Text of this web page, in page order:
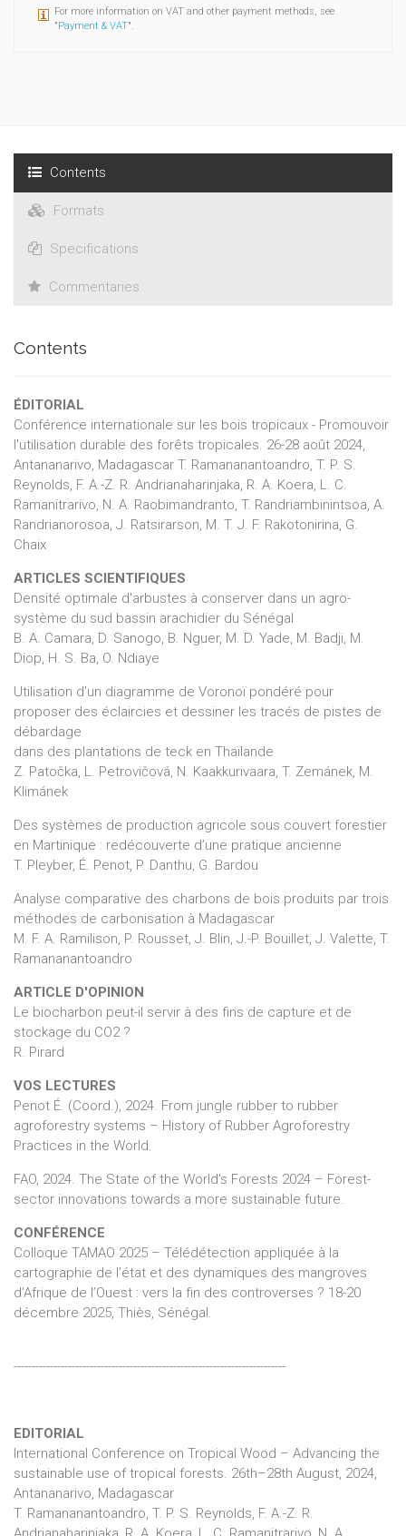
For more information on VAT and other payment methods, see
"Payment & VAT".
Contents
Formats
Specifications
Commentaries
Contents
ÉDITORIAL
Conférence internationale sur les bois tropicaux - Promouvoir
l'utilisation durable des forêts tropicales. 26-28 août 2024,
Antananarivo, Madagascar T. Ramananantoandro, T. P. S.
Reynolds, F. A.-Z. R. Andrianaharinjaka, R. A. Koera, L. C.
Ramanitrarivo, N. A. Raobimandranto, T. Randriambinintsoa, A.
Randrianorosoa, J. Ratsirarson, M. T. J. F. Rakotonirina, G.
Chaix
ARTICLES SCIENTIFIQUES
Densité optimale d'arbustes à conserver dans un agro-
système du sud bassin arachidier du Sénégal
B. A. Camara, D. Sanogo, B. Nguer, M. D. Yade, M. Badji, M.
Diop, H. S. Ba, O. Ndiaye
Utilisation d’un diagramme de Voronoï pondéré pour
proposer des éclaircies et dessiner les tracés de pistes de
débardage
dans des plantations de teck en Thaïlande
Z. Patočka, L. Petrovičová, N. Kaakkurivaara, T. Zemánek, M.
Klimánek
Des systèmes de production agricole sous couvert forestier
en Martinique : redécouverte d’une pratique ancienne
T. Pleyber, É. Penot, P. Danthu, G. Bardou
Analyse comparative des charbons de bois produits par trois
méthodes de carbonisation à Madagascar
M. F. A. Ramilison, P. Rousset, J. Blin, J.-P. Bouillet, J. Valette, T.
Ramananantoandro
ARTICLE D'OPINION
Le biocharbon peut-il servir à des fins de capture et de
stockage du CO2 ?
R. Pirard
VOS LECTURES
Penot É. (Coord.), 2024. From jungle rubber to rubber
agroforestry systems – History of Rubber Agroforestry
Practices in the World.
FAO, 2024. The State of the World's Forests 2024 – Forest-
sector innovations towards a more sustainable future.
CONFÉRENCE
Colloque TAMAO 2025 – Télédétection appliquée à la
cartographie de l’état et des dynamiques des mangroves
d’Afrique de l’Ouest : vers la fin des controverses ? 18-20
décembre 2025, Thiès, Sénégal.
---------------------------------------------------------------------------
EDITORIAL
International Conference on Tropical Wood – Advancing the
sustainable use of tropical forests. 26th–28th August, 2024,
Antananarivo, Madagascar
T. Ramananantoandro, T. P. S. Reynolds, F. A.-Z. R.